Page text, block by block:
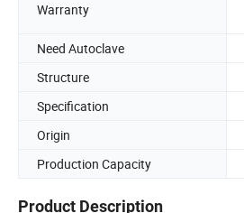
Warranty
Need Autoclave
Structure
Specification
Origin
Production Capacity
Product Description